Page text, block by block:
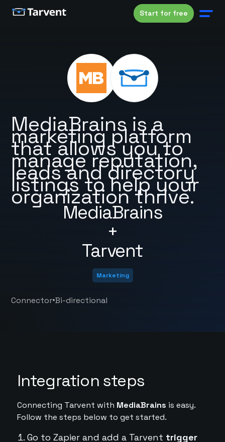
Start for free
MediaBrains
+
Tarvent
MediaBrains is a
marketing platform
that allows you to
manage reputation,
leads and directory
listings to help your
organization thrive.
Marketing
Connector•Bi-directional
Integration steps
Connecting Tarvent with MediaBrains is easy.
Follow the steps below to get started.
Go to Zapier and add a Tarvent trigger